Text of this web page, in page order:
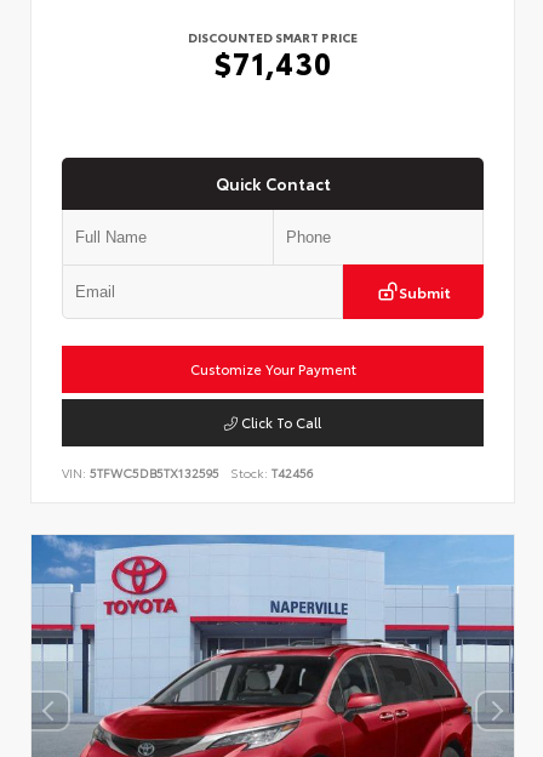
DISCOUNTED SMART PRICE
$71,430
Quick Contact
Submit
Customize Your Payment
Click To Call
VIN: 5TFWC5DB5TX132595 Stock: T42456